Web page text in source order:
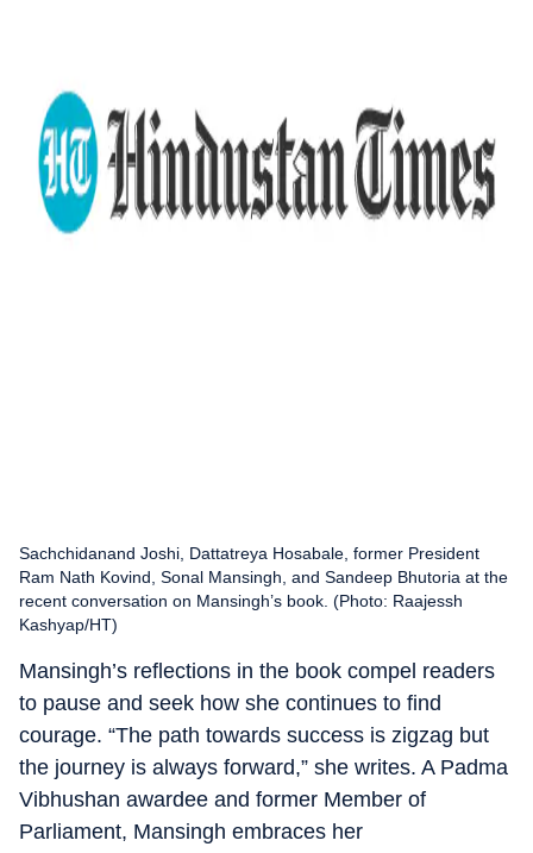
Sachchidanand Joshi, Dattatreya Hosabale, former President
Ram Nath Kovind, Sonal Mansingh, and Sandeep Bhutoria at the
recent conversation on Mansingh’s book. (Photo: Raajessh
Kashyap/HT)
Mansingh’s reflections in the book compel readers
to pause and seek how she continues to find
courage. “The path towards success is zigzag but
the journey is always forward,” she writes. A Padma
Vibhushan awardee and former Member of
Parliament, Mansingh embraces her